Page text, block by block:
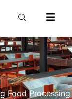
Food Processing